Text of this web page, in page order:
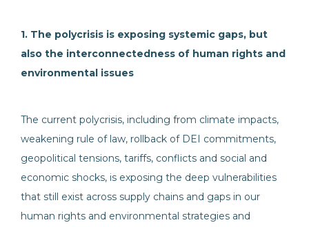
1. The polycrisis is exposing systemic gaps, but
also the interconnectedness of human rights and
environmental issues
The current polycrisis, including from climate impacts,
weakening rule of law, rollback of DEI commitments,
geopolitical tensions, tariffs, conflicts and social and
economic shocks, is exposing the deep vulnerabilities
that still exist across supply chains and gaps in our
human rights and environmental strategies and